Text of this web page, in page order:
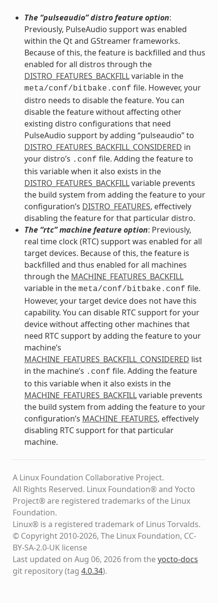
The “pulseaudio” distro feature option:
Previously, PulseAudio support was enabled
within the Qt and GStreamer frameworks.
Because of this, the feature is backfilled and thus
enabled for all distros through the
DISTRO_FEATURES_BACKFILLvariable in the
meta/conf/bitbake.conf file. However, your
distro needs to disable the feature. You can
disable the feature without affecting other
existing distro configurations that need
PulseAudio support by adding “pulseaudio” to
DISTRO_FEATURES_BACKFILL_CONSIDERED in
your distro’s .conf file. Adding the feature to
this variable when it also exists in the
DISTRO_FEATURES_BACKFILLvariable prevents
the build system from adding the feature to your
configuration’s DISTRO_FEATURES, effectively
disabling the feature for that particular distro.
The “rtc” machine feature option: Previously,
real time clock (RTC) support was enabled for all
target devices. Because of this, the feature is
backfilled and thus enabled for all machines
through the MACHINE_FEATURES_BACKFILL
variable in the meta/conf/bitbake.conf file.
However, your target device does not have this
capability. You can disable RTC support for your
device without affecting other machines that
need RTC support by adding the feature to your
machine’s
MACHINE_FEATURES_BACKFILL_CONSIDERED list
in the machine’s .conf file. Adding the feature
to this variable when it also exists in the
MACHINE_FEATURES_BACKFILLvariable prevents
the build system from adding the feature to your
configuration’s MACHINE_FEATURES, effectively
disabling RTC support for that particular
machine.
A Linux Foundation Collaborative Project.
All Rights Reserved. Linux Foundation® and Yocto
Project® are registered trademarks of the Linux
Foundation.
Linux® is a registered trademark of Linus Torvalds.
© Copyright 2010-2026, The Linux Foundation, CC-
BY-SA-2.0-UK license
Last updated on Aug 06, 2026 from theyocto-docs
git repository(tag 4.0.34).